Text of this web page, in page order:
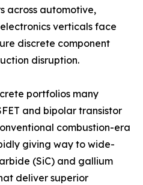
across automotive,
verticals face
discrete component
disruption.
portfolios many
and bipolar transistor
combustion-era
giving way to wide-
(SiC) and gallium
deliver superior